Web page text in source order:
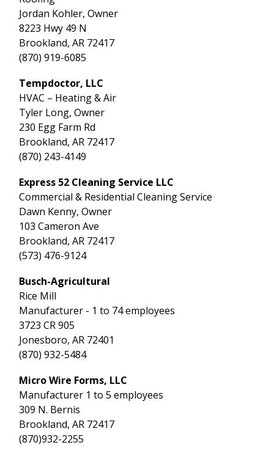
Jordan Kohler, Owner
8223 Hwy 49 N
Brookland, AR 72417
(870) 919-6085
Tempdoctor, LLC
HVAC – Heating & Air
Tyler Long, Owner
230 Egg Farm Rd
Brookland, AR 72417
(870) 243-4149
Express 52 Cleaning Service LLC
Commercial & Residential Cleaning Service
Dawn Kenny, Owner
103 Cameron Ave
Brookland, AR 72417
(573) 476-9124
Busch-Agricultural
Rice Mill
Manufacturer - 1 to 74 employees
3723 CR 905
Jonesboro, AR 72401
(870) 932-5484
Micro Wire Forms, LLC
Manufacturer 1 to 5 employees
309 N. Bernis
Brookland, AR 72417
(870)932-2255